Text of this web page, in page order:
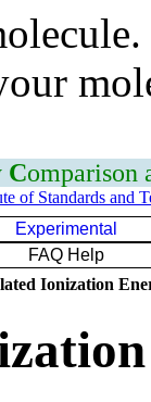
Comparison
of Standards and
Experimental
FAQ Help
Ionization